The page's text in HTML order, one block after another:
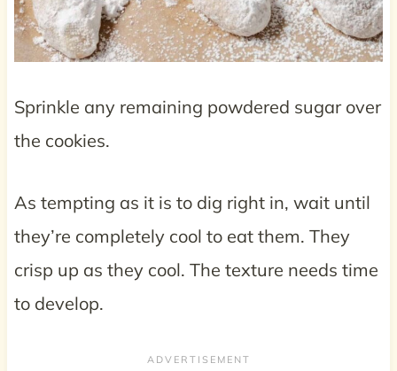
Sprinkle any remaining powdered sugar over
the cookies.
As tempting as it is to dig right in, wait until
they’re completely cool to eat them. They
crisp up as they cool. The texture needs time
to develop.